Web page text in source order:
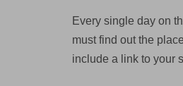
Every single day on
must find out the
include a link to your